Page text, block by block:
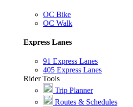
OC Bike
OC Walk
Express Lanes
91 Express Lanes
405 Express Lanes
Rider Tools
Trip Planner
Routes & Schedules